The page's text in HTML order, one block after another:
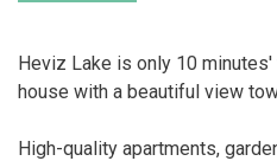
Heviz Lake is only 10
house with a beautiful view
High-quality apartments,